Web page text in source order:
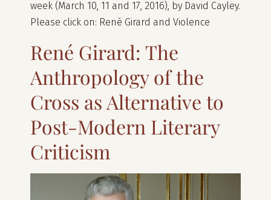
week (March 10, 11 and 17, 2016), by David Cayley.
Please click on: René Girard and Violence
René Girard: The
Anthropology of the
Cross as Alternative to
Post-Modern Literary
Criticism